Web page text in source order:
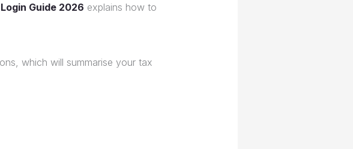
Login Guide 2026 explains how to
which will summarise your tax